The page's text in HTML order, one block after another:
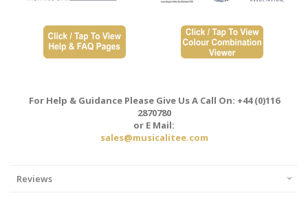
For Help & Guidance Please Give Us A Call On: +44 (0)116
2870780
or E Mail:
sales@musicalitee.com
Reviews